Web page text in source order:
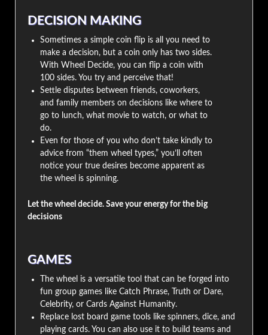
DECISION MAKING
Sometimes a simple coin flip is all you need to
make a decision, but a coin only has two sides.
With Wheel Decide, you can flip a coin with
100 sides. You try and perceive that!
Settle disputes between friends, coworkers,
and family members on decisions like where to
go to lunch, what movie to watch, or what to
do.
Even for those of you who don’t take kindly to
advice from “them wheel types,” you’ll often
notice your true desires become apparent as
the wheel is spinning.
Let the wheel decide. Save your energy for the big
decisions
GAMES
The wheel is a versatile tool that can be forged into
fun group games like Catch Phrase, Truth or Dare,
Celebrity, or Cards Against Humanity.
Replace lost board game tools like spinners, dice, and
playing cards. You can also use it to build teams and